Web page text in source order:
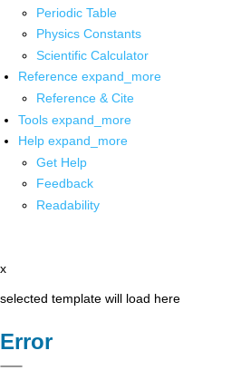
Periodic Table
Physics Constants
Scientific Calculator
Reference expand_more
Reference & Cite
Tools expand_more
Help expand_more
Get Help
Feedback
Readability
x
selected template will load here
Error